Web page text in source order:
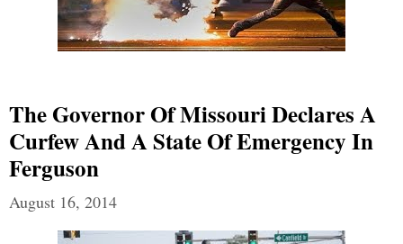
The Governor Of Missouri Declares A
Curfew And A State Of Emergency In
Ferguson
August 16, 2014